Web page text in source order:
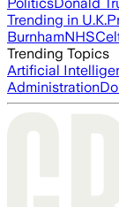
PoliticsDonald
Trending in U.K.
BurnhamNHS
Trending Topics
Artificial
Administration